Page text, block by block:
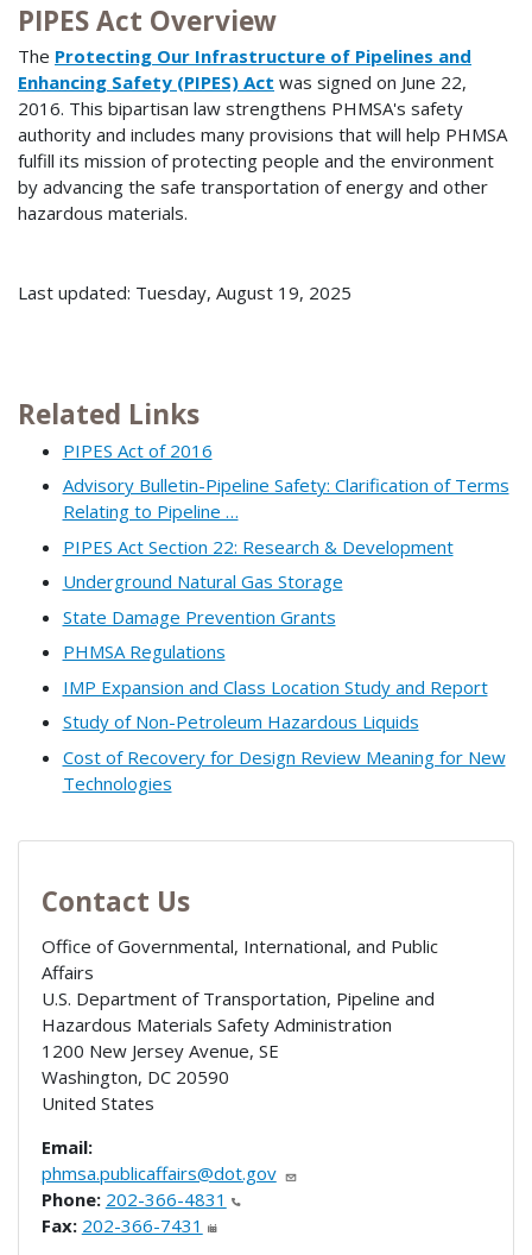
PIPES Act Overview
The Protecting Our Infrastructure of Pipelines and
Enhancing Safety (PIPES) Act was signed on June 22,
2016. This bipartisan law strengthens PHMSA's safety
authority and includes many provisions that will help PHMSA
fulfill its mission of protecting people and the environment
by advancing the safe transportation of energy and other
hazardous materials.
Last updated: Tuesday, August 19, 2025
Related Links
PIPES Act of 2016
Advisory Bulletin-Pipeline Safety: Clarification of Terms
Relating to Pipeline …
PIPES Act Section 22: Research & Development
Underground Natural Gas Storage
State Damage Prevention Grants
PHMSA Regulations
IMP Expansion and Class Location Study and Report
Study of Non-Petroleum Hazardous Liquids
Cost of Recovery for Design Review Meaning for New
Technologies
Contact Us
Office of Governmental, International, and Public
Affairs
U.S. Department of Transportation, Pipeline and
Hazardous Materials Safety Administration
1200 New Jersey Avenue, SE
Washington, DC 20590
United States
Email:
phmsa.publicaffairs@dot.gov
Phone: 202-366-4831
Fax: 202-366-7431